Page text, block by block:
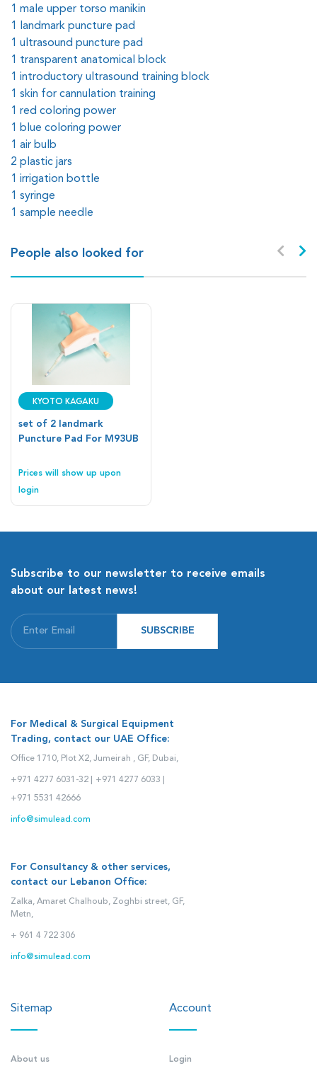
1 male upper torso manikin
1 landmark puncture pad
1 ultrasound puncture pad
1 transparent anatomical block
1 introductory ultrasound training block
1 skin for cannulation training
1 red coloring power
1 blue coloring power
1 air bulb
2 plastic jars
1 irrigation bottle
1 syringe
1 sample needle
People also looked for
Kyoto Kagaku
set of 2 landmark
Puncture Pad For M93UB
Prices will show up upon
login
Subscribe to our newsletter to receive emails
about our latest news!
SUBSCRIBE
For Medical & Surgical Equipment
Trading, contact our UAE Office:
Office 1710, Plot X2, Jumeirah , GF, Dubai,
+971 4277 6031-32 | +971 4277 6033 |
+971 5531 42666
info@simulead.com
For Consultancy & other services,
contact our Lebanon Office:
Zalka, Amaret Chalhoub, Zoghbi street, GF,
Metn,
+ 961 4 722 306
info@simulead.com
Sitemap
About us
Account
Login